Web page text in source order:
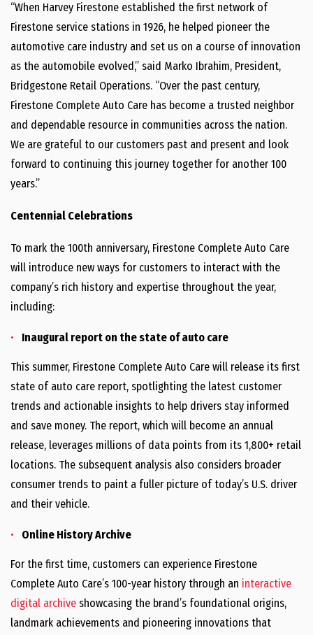
“When Harvey Firestone established the first network of
Firestone service stations in 1926, he helped pioneer the
automotive care industry and set us on a course of innovation
as the automobile evolved,” said Marko Ibrahim, President,
Bridgestone Retail Operations. “Over the past century,
Firestone Complete Auto Care has become a trusted neighbor
and dependable resource in communities across the nation.
We are grateful to our customers past and present and look
forward to continuing this journey together for another 100
years.”
Centennial Celebrations
To mark the 100th anniversary, Firestone Complete Auto Care
will introduce new ways for customers to interact with the
company’s rich history and expertise throughout the year,
including:
Inaugural report on the state of auto care
This summer, Firestone Complete Auto Care will release its first
state of auto care report, spotlighting the latest customer
trends and actionable insights to help drivers stay informed
and save money. The report, which will become an annual
release, leverages millions of data points from its 1,800+ retail
locations. The subsequent analysis also considers broader
consumer trends to paint a fuller picture of today’s U.S. driver
and their vehicle.
Online History Archive
For the first time, customers can experience Firestone
Complete Auto Care’s 100-year history through an interactive
digital archive showcasing the brand’s foundational origins,
landmark achievements and pioneering innovations that